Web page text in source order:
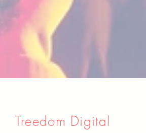
Treedom Digital